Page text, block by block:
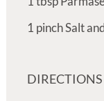
1 pinchSalt
DIRECTIONS